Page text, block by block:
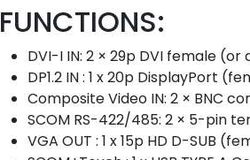
FUNCTIONS:
DVI-I IN: 2 × 29p DVI female
DP1.2 IN : 1 x 20p DisplayPort
Composite Video IN: 2 × BNC
SCOM RS-422/485: 2 × 5-pin
VGA OUT : 1 x 15p HD D-SUB